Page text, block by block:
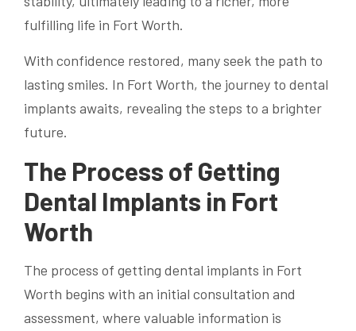
fulfilling life in Fort Worth.
With confidence restored, many seek the path to
lasting smiles. In Fort Worth, the journey to dental
implants awaits, revealing the steps to a brighter
future.
The Process of Getting
Dental Implants in Fort
Worth
The process of getting dental implants in Fort
Worth begins with an initial consultation and
assessment, where valuable information is